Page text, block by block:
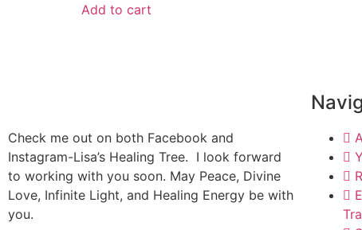
Add to cart
Check me out on both Facebook and
Instagram-Lisa’s Healing Tree. I look forward
to working with you soon. May Peace, Divine
Love, Infinite Light, and Healing Energy be with
you.